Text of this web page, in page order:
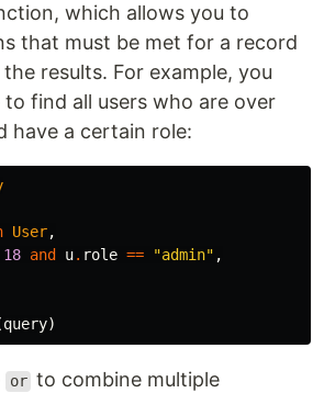
which allows you to
that must be met for a record
results. For example, you
find all users who are over
have a certain role:
User,
18 and u. role == "admin" ,
query)
or to combine multiple